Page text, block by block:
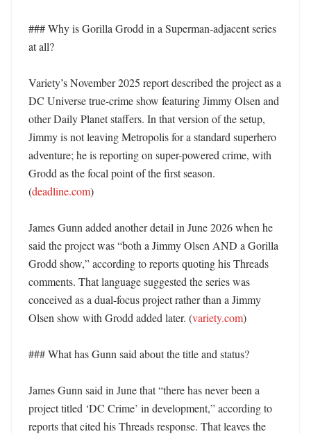
### Why is Gorilla Grodd in a Superman-adjacent series
at all?
Variety’s November 2025 report described the project as a
DC Universe true-crime show featuring Jimmy Olsen and
other Daily Planet staffers. In that version of the setup,
Jimmy is not leaving Metropolis for a standard superhero
adventure; he is reporting on super-powered crime, with
Grodd as the focal point of the first season.
(deadline.com)
James Gunn added another detail in June 2026 when he
said the project was “both a Jimmy Olsen AND a Gorilla
Grodd show,” according to reports quoting his Threads
comments. That language suggested the series was
conceived as a dual-focus project rather than a Jimmy
Olsen show with Grodd added later. (variety.com)
### What has Gunn said about the title and status?
James Gunn said in June that “there has never been a
project titled ‘DC Crime’ in development,” according to
reports that cited his Threads response. That leaves the